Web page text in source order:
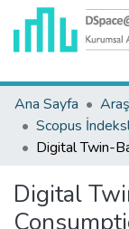
Ana Sayfa
Digital